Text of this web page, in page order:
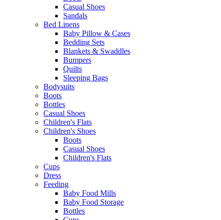
Casual Shoes
Sandals
Bed Linens
Baby Pillow & Cases
Bedding Sets
Blankets & Swaddles
Bumpers
Quilts
Sleeping Bags
Bodysuits
Boots
Bottles
Casual Shoes
Children's Flats
Children's Shoes
Boots
Casual Shoes
Children's Flats
Cups
Dress
Feeding
Baby Food Mills
Baby Food Storage
Bottles